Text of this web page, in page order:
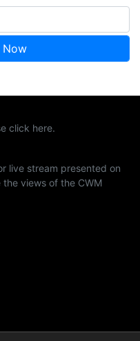
click here.
live stream presented on
views of the CWM